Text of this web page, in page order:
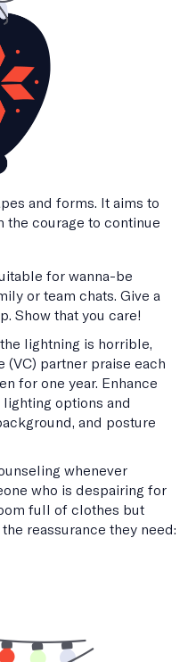
and forms. It aims to
the courage to continue
for wanna-be
or team chats. Give a
Show that you care!
lightning is horrible,
partner praise each
for one year. Enhance
options and
and posture
whenever
who is despairing for
full of clothes but
reassurance they need: